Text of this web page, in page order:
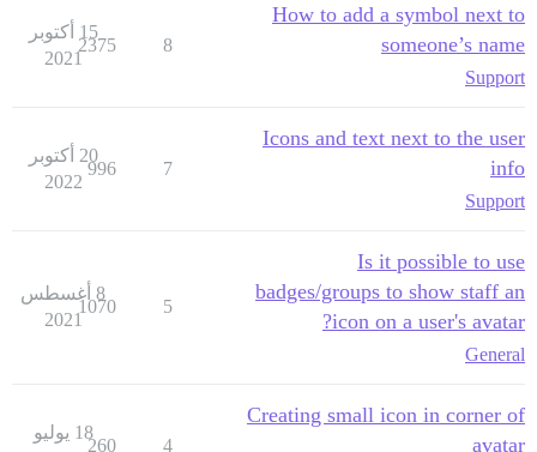
How to add a symbol next to
someone’s name
Support
8
2375
15 أكتوبر
2021
Icons and text next to the user
info
Support
7
996
20 أكتوبر
2022
Is it possible to use
badges/groups to show staff an
icon on a user's avatar?
General
5
1070
8 أغسطس
2021
Creating small icon in corner of
avatar
4
260
18 يوليو